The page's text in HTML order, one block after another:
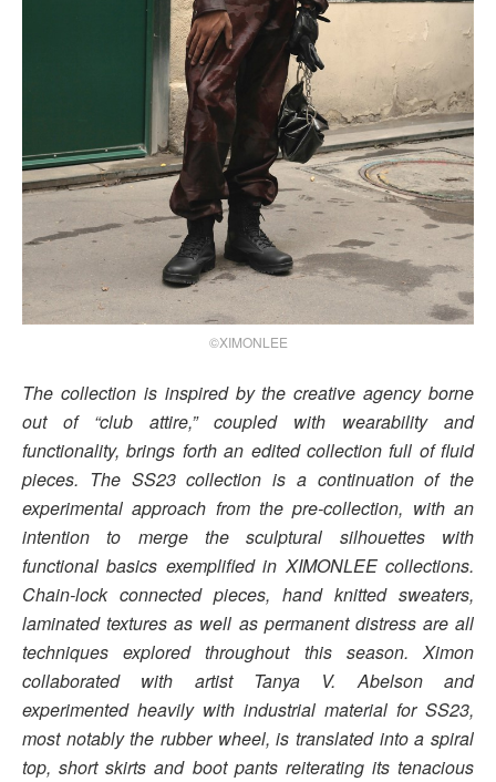
©XIMONLEE
The collection is inspired by the creative agency borne
out of “club attire,” coupled with wearability and
functionality, brings forth an edited collection full of fluid
pieces. The SS23 collection is a continuation of the
experimental approach from the pre-collection, with an
intention to merge the sculptural silhouettes with
functional basics exemplified in XIMONLEE collections.
Chain-lock connected pieces, hand knitted sweaters,
laminated textures as well as permanent distress are all
techniques explored throughout this season. Ximon
collaborated with artist Tanya V. Abelson and
experimented heavily with industrial material for SS23,
most notably the rubber wheel, is translated into a spiral
top, short skirts and boot pants reiterating its tenacious